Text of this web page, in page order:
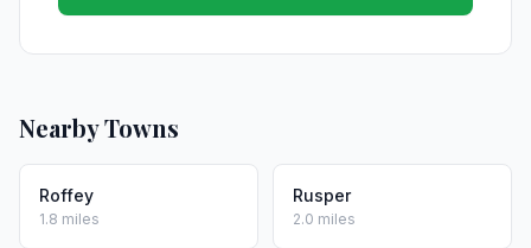
Nearby Towns
Roffey
1.8 miles
Rusper
2.0 miles